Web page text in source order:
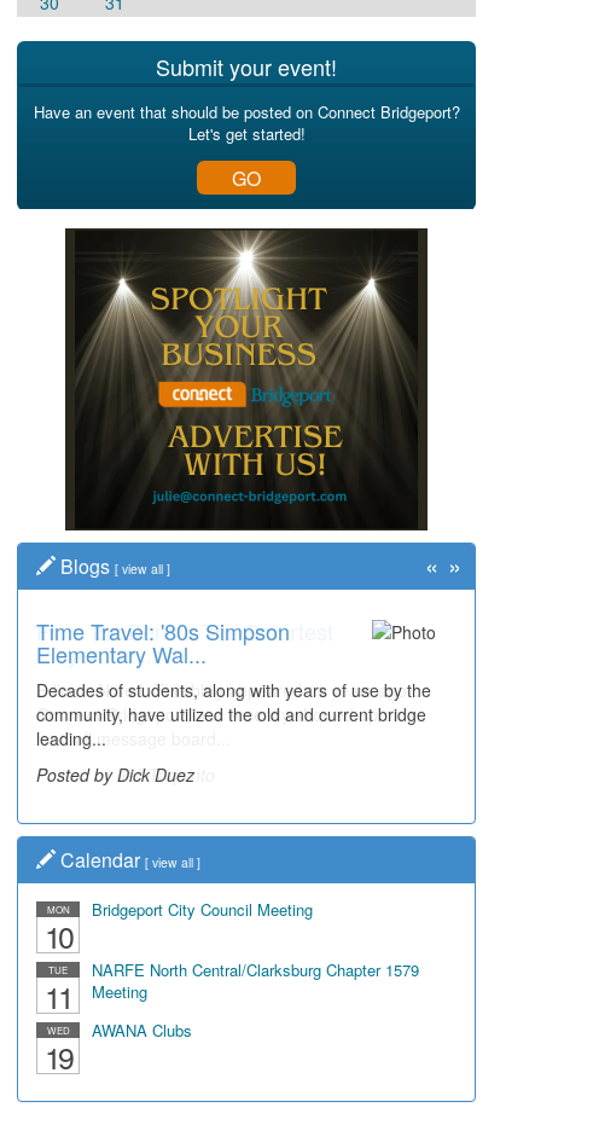
Submit your event!
Have an event that should be posted on Connect Bridgeport?
Let's get started!
GO
Blogs [ view all ]
Time Travel: '80s Simpson
Elementary Wal...
Decades of students, along with years of use by the
community, have utilized the old and current bridge
leading...
Posted by Dick Duez
« »
Calendar [ view all ]
MON
10
Bridgeport City Council Meeting
TUE
11
NARFE North Central/Clarksburg Chapter 1579
Meeting
WED
19
AWANA Clubs